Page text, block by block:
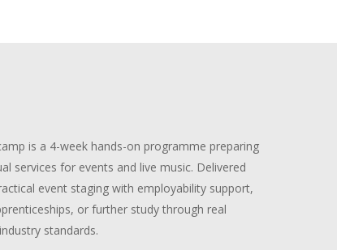
is a 4-week hands-on programme preparing
services for events and live music. Delivered
event staging with employability support,
or further study through real
standards.